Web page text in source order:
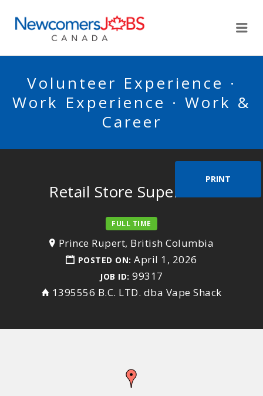
Volunteer Experience ·
Work Experience · Work &
Career
PRINT
Retail Store Supervisor
FULL TIME
Prince Rupert, British Columbia
POSTED ON:April 1, 2026
JOB ID: 99317
1395556 B.C. LTD. dba Vape Shack